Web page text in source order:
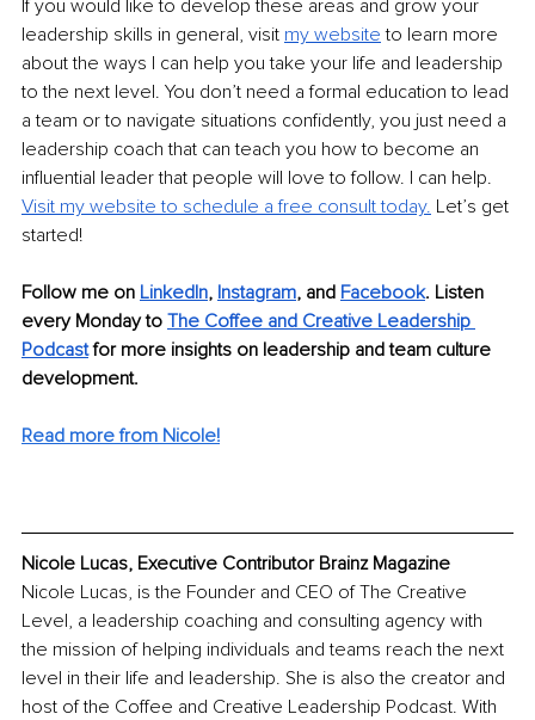
If you would like to develop these areas and grow your
leadership skills in general, visit my website to learn more
about the ways I can help you take your life and leadership
to the next level. You don’t need a formal education to lead
a team or to navigate situations confidently, you just need a
leadership coach that can teach you how to become an
influential leader that people will love to follow. I can help.
Visit my website to schedule a free consult today. Let’s get
started!
Follow me on LinkedIn, Instagram, and Facebook. Listen
every Monday to The Coffee and Creative Leadership
Podcast for more insights on leadership and team culture
development.
Read more from Nicole!
Nicole Lucas, Executive Contributor Brainz Magazine
Nicole Lucas, is the Founder and CEO of The Creative
Level, a leadership coaching and consulting agency with
the mission of helping individuals and teams reach the next
level in their life and leadership. She is also the creator and
host of the Coffee and Creative Leadership Podcast. With